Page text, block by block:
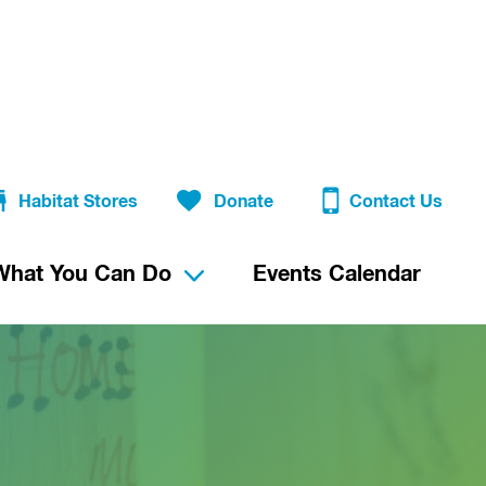
Habitat Stores Donate Contact Us
You Can Do Events Calendar